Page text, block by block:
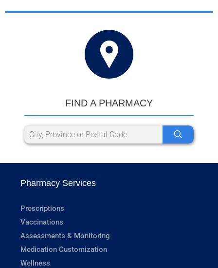
FIND A PHARMACY
Pharmacy Services
Prescriptions
Vaccinations
Assessments & Monitoring
Medication Customization
Wellness